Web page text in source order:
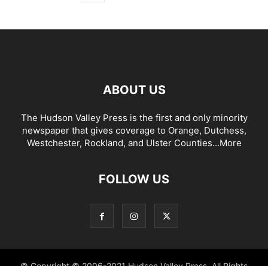
ABOUT US
The Hudson Valley Press is the first and only minority
newspaper that gives coverage to Orange, Dutchess,
Westchester, Rockland, and Ulster Counties...More
FOLLOW US